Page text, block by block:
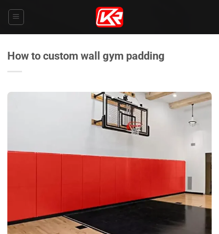
How to custom wall gym padding